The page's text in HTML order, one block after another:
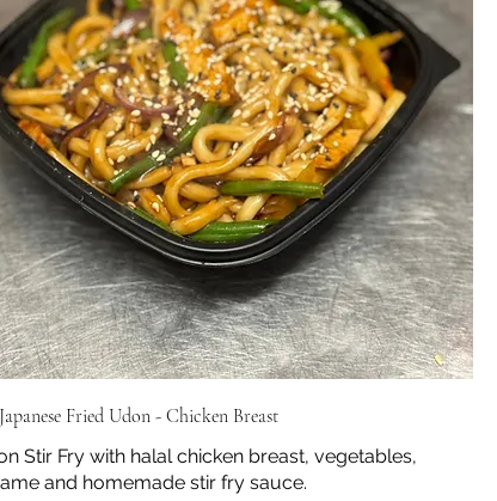
Fried Udon - Chicken Breast
Stir Fry with halal chicken breast, vegetables,
and homemade stir fry sauce.